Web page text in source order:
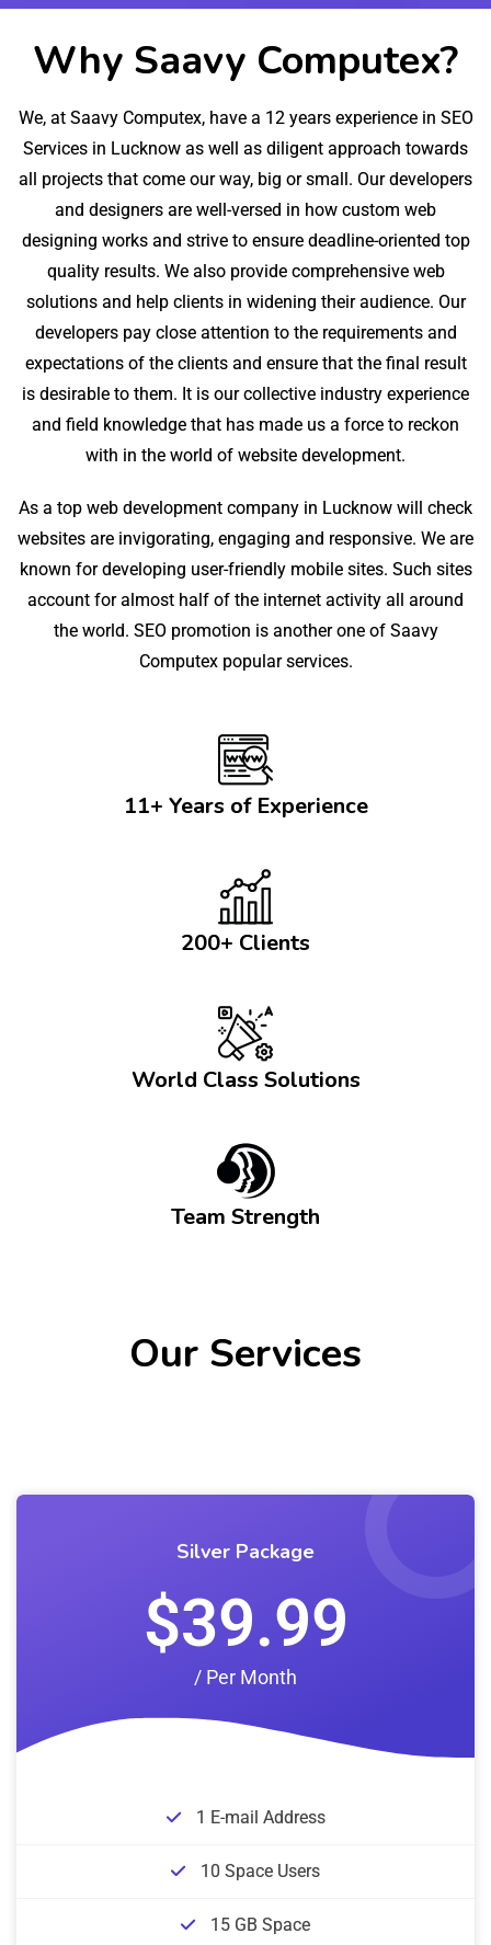
Why Saavy Computex?
We, at Saavy Computex, have a 12 years experience in SEO
Services in Lucknow as well as diligent approach towards
all projects that come our way, big or small. Our developers
and designers are well-versed in how custom web
designing works and strive to ensure deadline-oriented top
quality results. We also provide comprehensive web
solutions and help clients in widening their audience. Our
developers pay close attention to the requirements and
expectations of the clients and ensure that the final result
is desirable to them. It is our collective industry experience
and field knowledge that has made us a force to reckon
with in the world of website development.
As a top web development company in Lucknow will check
websites are invigorating, engaging and responsive. We are
known for developing user-friendly mobile sites. Such sites
account for almost half of the internet activity all around
the world. SEO promotion is another one of Saavy
Computex popular services.
11+ Years of Experience
200+ Clients
World Class Solutions
Team Strength
Our Services
Silver Package
$39.99
/ Per Month
1 E-mail Address
10 Space Users
15 GB Space